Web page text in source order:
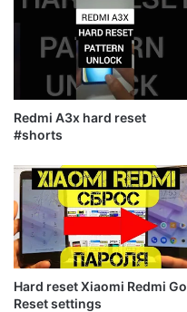
Redmi A3x hard reset
#shorts
Hard reset Xiaomi Redmi Go
Reset settings